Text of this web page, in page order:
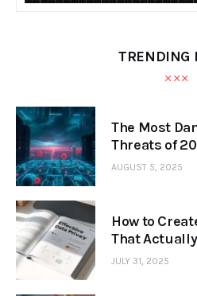
TRENDING
The Most
Threats of
AUGUST 5, 2025
How to
That
JULY 31, 2025